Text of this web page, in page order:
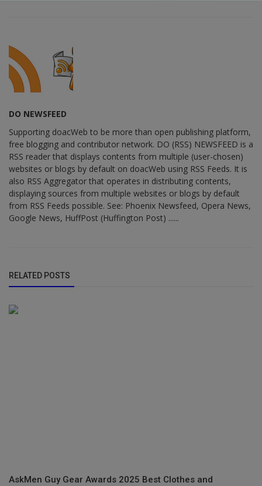
DO NEWSFEED
Supporting doacWeb to be more than open publishing platform,
free blogging and contributor network. DO (RSS) NEWSFEED is a
RSS reader that displays contents from multiple (user-chosen)
websites or blogs by default on doacWeb using RSS Feeds. It is
also RSS Aggregator that operates in distributing contents,
displaying sources from multiple websites or blogs by default
from RSS Feeds possible. See: Phoenix Newsfeed, Opera News,
Google News, HuffPost (Huffington Post) ......
RELATED POSTS
AskMen Guy Gear Awards 2025 Best Clothes and